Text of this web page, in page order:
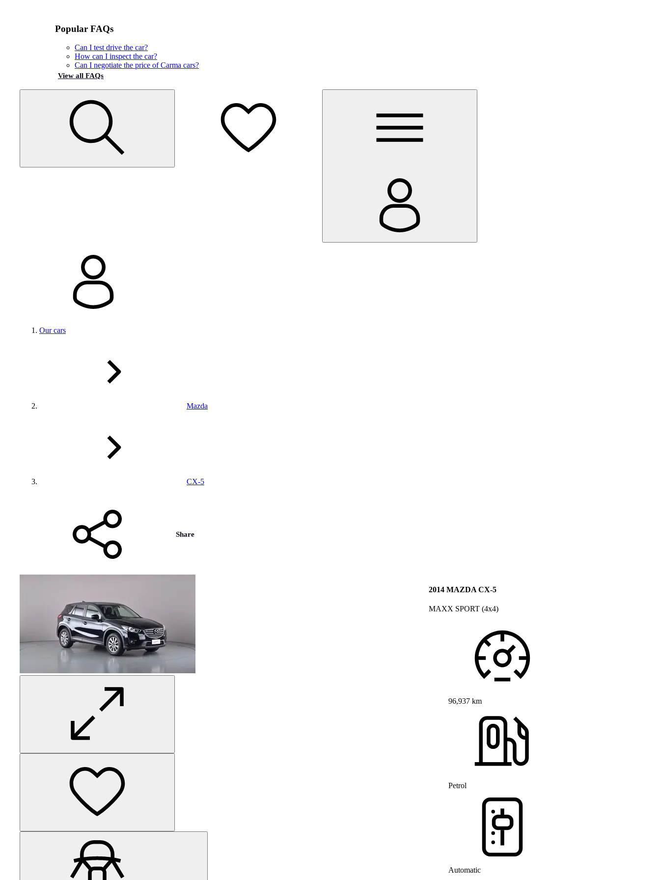
Popular FAQs
Can I test drive the car?
How can I inspect the car?
Can I negotiate the price of Carma cars?
View all FAQs
Our cars
Mazda
CX-5
Share
2014 MAZDA CX-5
MAXX SPORT (4x4)
96,937 km
Petrol
Automatic